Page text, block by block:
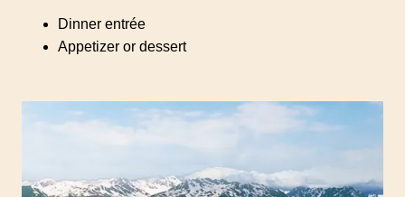
Dinner entrée
Appetizer or dessert